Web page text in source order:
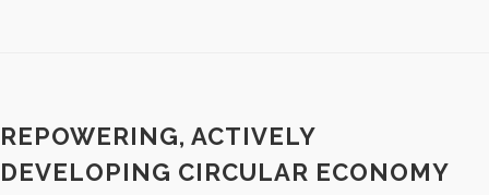
REPOWERING, ACTIVELY
DEVELOPING CIRCULAR ECONOMY